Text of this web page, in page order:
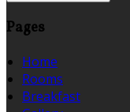
Pages
Home
Rooms
Breakfast